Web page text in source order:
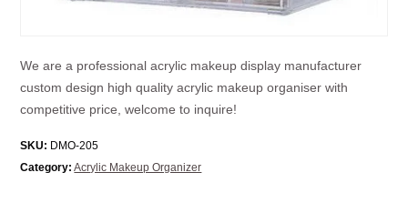
We are a professional acrylic makeup display manufacturer
custom design high quality acrylic makeup organiser with
competitive price, welcome to inquire!
SKU: DMO-205
Category: Acrylic Makeup Organizer